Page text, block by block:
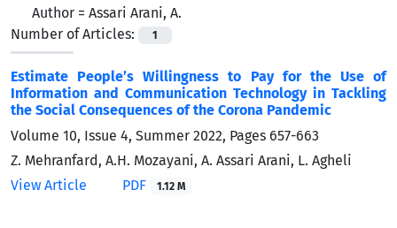
Author = Assari Arani, A.
Number of Articles:
1
Estimate People’s Willingness to Pay for the Use of
Information and Communication Technology in Tackling
the Social Consequences of the Corona Pandemic
Volume 10, Issue 4, Summer 2022, Pages 657-663
Z. Mehranfard, A.H. Mozayani, A. Assari Arani, L. Agheli
View Article
PDF 1.12 M